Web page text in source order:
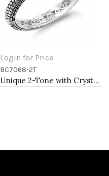
Login for Price
BC7068-2T
Unique 2-Tone with Crystal Cable Cuff Bracelets